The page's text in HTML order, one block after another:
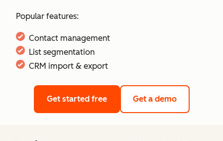
Popular features:
Contact management
List segmentation
CRM import & export
Get started free Get a demo